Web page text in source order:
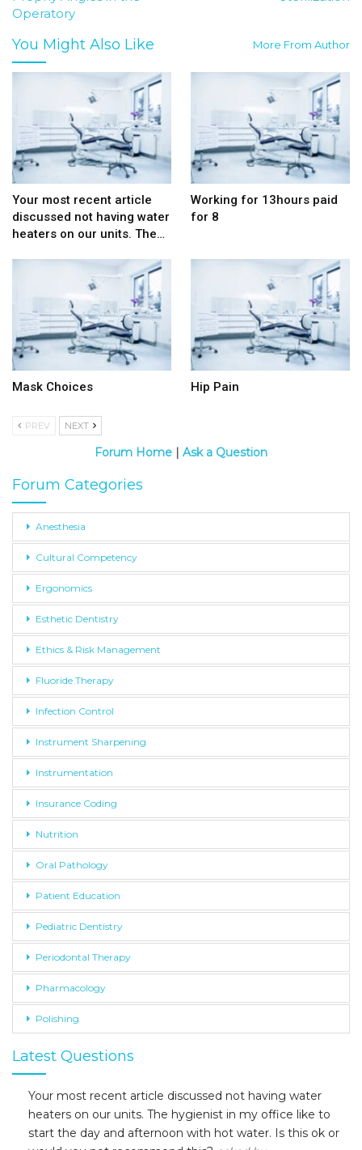
Operatory
You Might Also Like More From Author
Your most recent article
discussed not having water
heaters on our units. The…
Working for 13hours paid
for 8
Mask Choices Hip Pain
PREV NEXT
Forum Home | Ask a Question
Forum Categories
Anesthesia
Cultural Competency
Ergonomics
Esthetic Dentistry
Ethics & Risk Management
Fluoride Therapy
Infection Control
Instrument Sharpening
Instrumentation
Insurance Coding
Nutrition
Oral Pathology
Patient Education
Pediatric Dentistry
Periodontal Therapy
Pharmacology
Polishing
Latest Questions
Your most recent article discussed not having water
heaters on our units. The hygienist in my office like to
start the day and afternoon with hot water. Is this ok or